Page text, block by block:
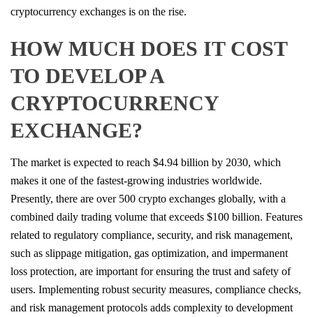
cryptocurrency exchanges is on the rise.
HOW MUCH DOES IT COST
TO DEVELOP A
CRYPTOCURRENCY
EXCHANGE?
The market is expected to reach $4.94 billion by 2030, which
makes it one of the fastest-growing industries worldwide.
Presently, there are over 500 crypto exchanges globally, with a
combined daily trading volume that exceeds $100 billion. Features
related to regulatory compliance, security, and risk management,
such as slippage mitigation, gas optimization, and impermanent
loss protection, are important for ensuring the trust and safety of
users. Implementing robust security measures, compliance checks,
and risk management protocols adds complexity to development